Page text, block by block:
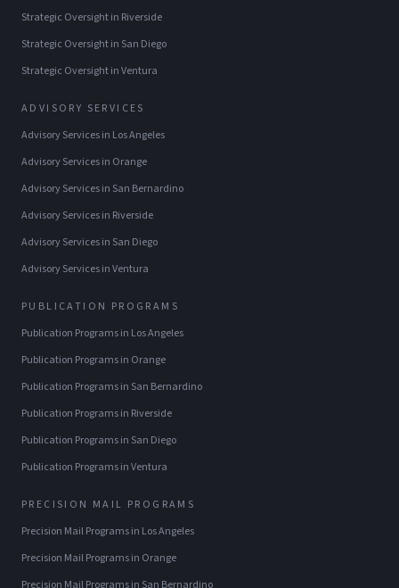
Strategic Oversightin Riverside
Strategic Oversightin San Diego
Strategic OversightinVentura
ADVISORY SERVICES
Advisory Servicesin Los Angeles
Advisory Servicesin Orange
Advisory Servicesin San Bernardino
Advisory Servicesin Riverside
Advisory Servicesin San Diego
Advisory ServicesinVentura
PUBLICATION PROGRAMS
Publication Programsin Los Angeles
Publication Programsin Orange
Publication Programsin San Bernardino
Publication Programsin Riverside
Publication Programsin San Diego
Publication ProgramsinVentura
PRECISION MAIL PROGRAMS
Precision Mail Programsin Los Angeles
Precision Mail Programsin Orange